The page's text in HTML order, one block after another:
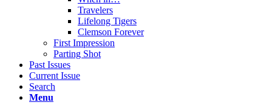
Travelers
Lifelong Tigers
Clemson Forever
First Impression
Parting Shot
Past Issues
Current Issue
Search
Menu